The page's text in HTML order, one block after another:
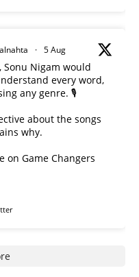
· 5 Aug
Sonu Nigam would
every word,
any genre. 🎙️
about the songs
why.
on Game Changers